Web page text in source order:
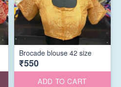
Brocade blouse 42 size
₹550
ADD TO CART